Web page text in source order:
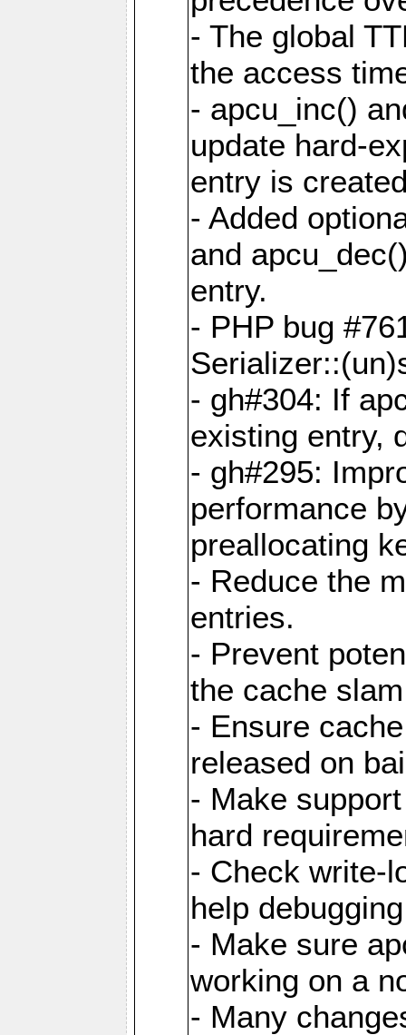
- The global
the access
- apcu_inc()
update hard-
entry is
- Added
and
entry.
- PHP bug
- gh#304: If
existing entry,
- gh#295:
performance
preallocating
- Reduce the
entries.
- Prevent
the cache
- Ensure
released on
- Make
hard
- Check write-
help
- Make sure
working on a
- Many